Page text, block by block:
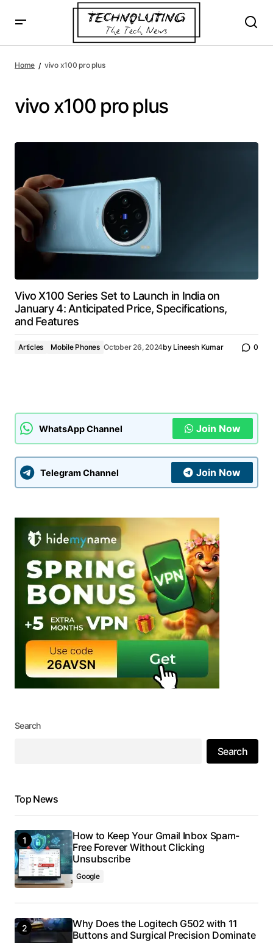
Home vivo x100 pro plus
vivo x100 pro plus
Vivo X100 Series Set to Launch in India on
January 4: Anticipated Price, Specifications,
and Features
Articles Mobile Phones October 26, 2024by Lineesh Kumar 0
WhatsApp Channel Join Now
Telegram Channel Join Now
Search
Search
Top News
How to Keep Your Gmail Inbox Spam-
Free Forever Without Clicking
Unsubscribe
Google
Why Does the Logitech G502 with 11
Buttons and Surgical Precision Dominate